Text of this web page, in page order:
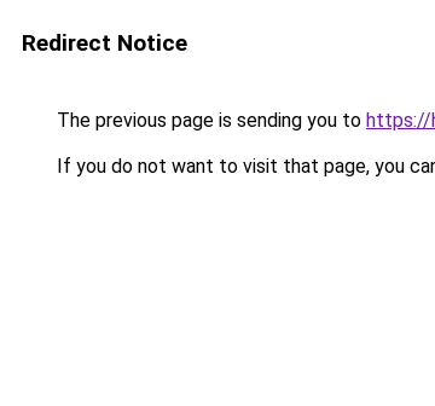
Redirect Notice
The previous page is sending you to https://
If you do not want to visit that page, you